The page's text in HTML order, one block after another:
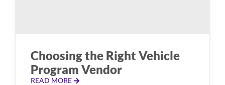
Choosing the Right Vehicle
Program Vendor
READ MORE